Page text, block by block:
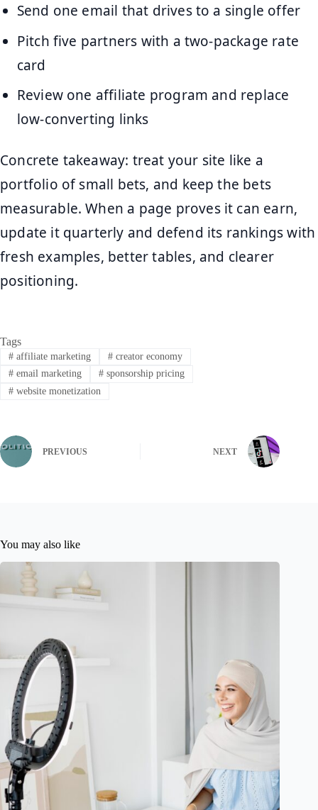
Send one email that drives to a single offer
Pitch five partners with a two-package rate
card
Review one affiliate program and replace
low-converting links
Concrete takeaway: treat your site like a
portfolio of small bets, and keep the bets
measurable. When a page proves it can earn,
update it quarterly and defend its rankings with
fresh examples, better tables, and clearer
positioning.
Tags
#affiliate marketing #creator economy
#email marketing #sponsorship pricing
#website monetization
PREVIOUS NEXT
You may also like